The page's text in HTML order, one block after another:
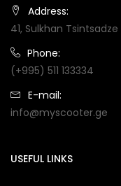
Address:
41, Sulkhan
Phone:
(+995) 511 133334
E-mail:
info@myscooter.ge
USEFUL LINKS